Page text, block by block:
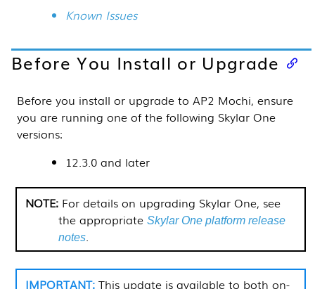
Known Issues
Before You Install or Upgrade
Before you install or upgrade to AP2 Mochi, ensure
you are running one of the following Skylar One
versions:
12.3.0 and later
For details on upgrading Skylar One, see
the appropriate Skylar One platform release
notes.
This update is available to both on-